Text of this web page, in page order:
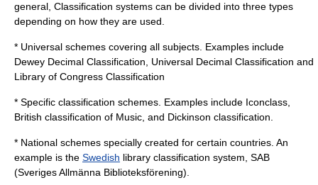
general, Classification systems can be divided into three types
depending on how they are used.
* Universal schemes covering all subjects. Examples include
Dewey Decimal Classification
Universal Decimal Classification and
Library of Congress Classification
* Specific classification schemes. Examples include Iconclass,
British classification of Music, and Dickinson classification
* National schemes specially created for certain countries. An
example is the Swedish library classification system, SAB
(Sveriges Allmänna Biblioteksförening).